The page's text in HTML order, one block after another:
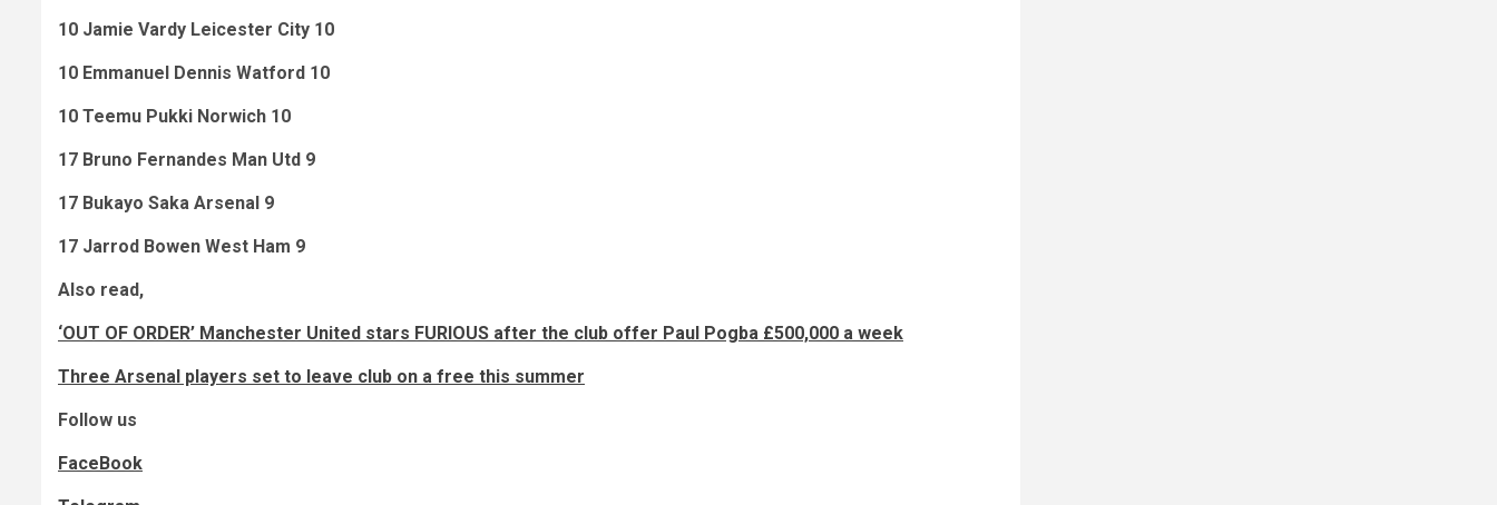
10 Jamie Vardy Leicester City 10
10 Emmanuel Dennis Watford 10
10 Teemu Pukki Norwich 10
17 Bruno Fernandes Man Utd 9
17 Bukayo Saka Arsenal 9
17 Jarrod Bowen West Ham 9
Also read,
‘OUT OF ORDER’ Manchester United stars FURIOUS after the club offer Paul Pogba £500,000 a week
Three Arsenal players set to leave club on a free this summer
Follow us
FaceBook